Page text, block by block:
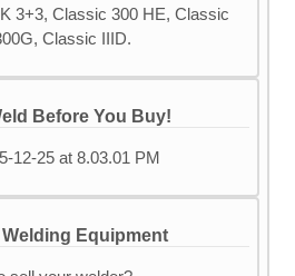
3+3, Classic 300 HE, Classic
Classic IIID.
Before You Buy!
Equipment